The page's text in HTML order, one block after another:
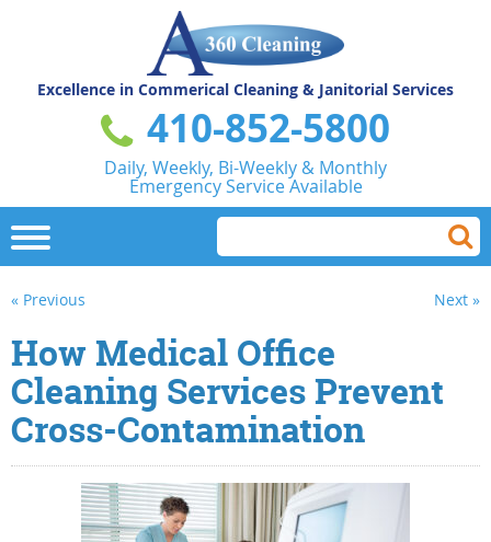
Excellence in Commerical Cleaning & Janitorial Services
410-852-5800
Daily, Weekly, Bi-Weekly & Monthly
Emergency Service Available
« Previous Next »
How Medical Office
Cleaning Services Prevent
Cross-Contamination